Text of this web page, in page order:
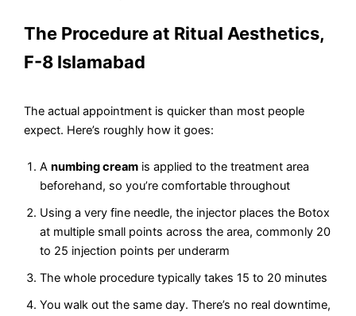
The Procedure at Ritual Aesthetics,
F-8 Islamabad
The actual appointment is quicker than most people
expect. Here’s roughly how it goes:
Anumbing cream is applied to the treatment area
beforehand, so you’re comfortable throughout
Using a very fine needle, the injector places the Botox
at multiple small points across the area, commonly 20
to 25 injection points per underarm
The whole procedure typically takes 15 to 20 minutes
You walk out the same day. There’s no real downtime,